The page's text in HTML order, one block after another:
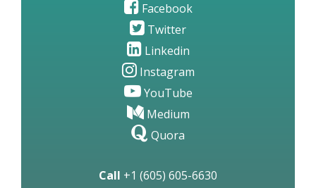
Facebook
Twitter
Linkedin
Instagram
YouTube
Medium
Quora
Call +1 (605) 605-6630